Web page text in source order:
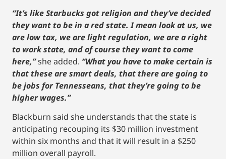
“It’s like Starbucks got religion and they’ve decided
they want to be in a red state. I mean look at us, we
are low tax, we are light regulation, we are a right
to work state, and of course they want to come
here,”she added. “What you have to make certain is
that these are smart deals, that there are going to
be jobs for Tennesseans, that they’re going to be
higher wages.”
Blackburn said she understands that the state is
anticipating recouping its $30 million investment
within six months and that it will result in a $250
million overall payroll.